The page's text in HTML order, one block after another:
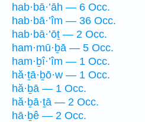
hab·bā·’āh — 6 Occ.
hab·bā·’îm — 36 Occ.
hab·bā·’ōṯ — 2 Occ.
ham·mū·ḇā — 5 Occ.
ham·ḇî·’îm — 1 Occ.
hă·ṯā·ḇō·w — 1 Occ.
hă·ḇā — 1 Occ.
hă·ḇā·ṯā — 2 Occ.
hā·ḇê — 2 Occ.